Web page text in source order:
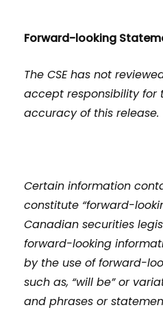
Forward-looking
The CSE has not
accept responsibility for
accuracy of this release.
Certain information
constitute “forward-
Canadian securities
forward-looking
by the use of forward-
such as, “will be” or
and phrases or